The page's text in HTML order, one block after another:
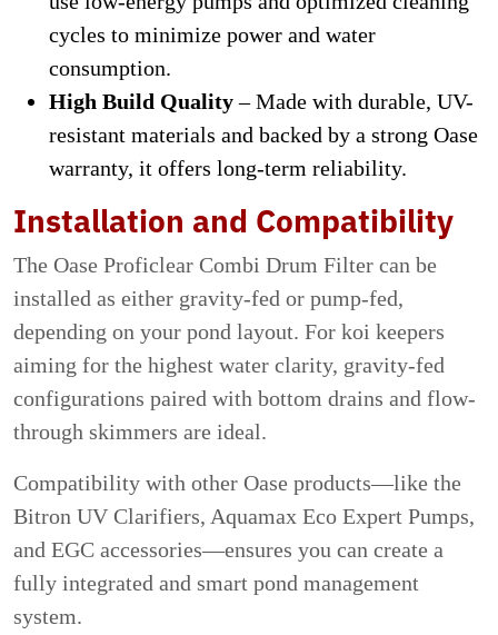
cycles to minimize power and water
consumption.
High Build Quality– Made with durable, UV-
resistant materials and backed by a strong Oase
warranty, it offers long-term reliability.
Installation and Compatibility
The Oase Proficlear Combi Drum Filter can be
installed as either gravity-fed or pump-fed,
depending on your pond layout. For koi keepers
aiming for the highest water clarity, gravity-fed
configurations paired with bottom drains and flow-
through skimmers are ideal.
Compatibility with other Oase products—like the
Bitron UV Clarifiers, Aquamax Eco Expert Pumps,
and EGC accessories—ensures you can create a
fully integrated and smart pond management
system.